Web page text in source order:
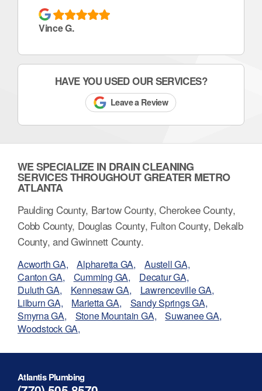
Vince G.
HAVE YOU USED OUR SERVICES?
Leave a Review
WE SPECIALIZE IN DRAIN CLEANING
SERVICES THROUGHOUT GREATER METRO
ATLANTA
Paulding County, Bartow County, Cherokee County,
Cobb County, Douglas County, Fulton County, Dekalb
County, and Gwinnett County.
Acworth GA, Alpharetta GA,
Austell GA,
Canton GA,
Cumming GA,
Decatur GA,
Duluth GA,
Kennesaw GA,
Lawrenceville GA,
Lilburn GA,
Marietta GA,
Sandy Springs GA,
Smyrna GA,
Stone Mountain GA,
Suwanee GA,
Woodstock GA,
Atlantis Plumbing